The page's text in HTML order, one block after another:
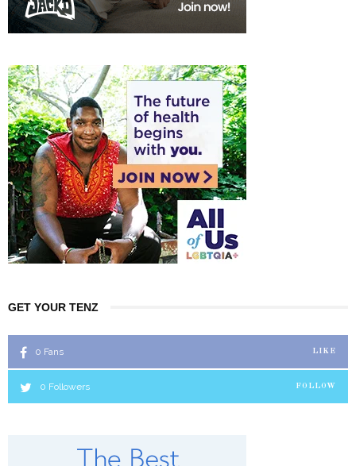
GET YOUR TENZ
0 Fans LIKE
0 Followers FOLLOW